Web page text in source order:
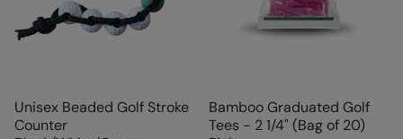
Unisex Beaded Golf Stroke
Counter
Bamboo Graduated Golf
Tees - 2 1/4" (Bag of 20)